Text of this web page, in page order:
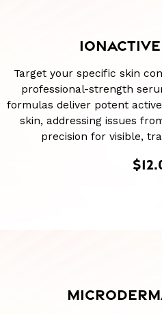
Target your specific skin
professional-strength
formulas deliver potent
skin, addressing issues
precision for visible,